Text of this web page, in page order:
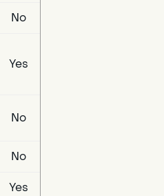
No
Yes
No
No
Yes